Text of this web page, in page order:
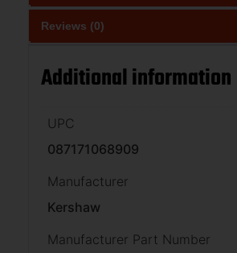
Reviews (0)
Additional information
UPC
087171068909
Manufacturer
Kershaw
Manufacturer Part Number